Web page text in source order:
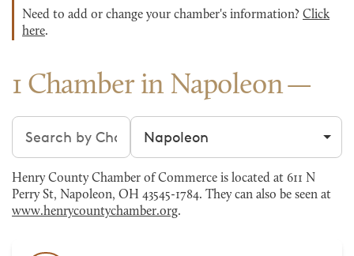
Need to add or change your chamber's information? Click
here.
1 Chamber in Napoleon
Search chambers Filter by city
Henry County Chamber of Commerce is located at 611 N
Perry St, Napoleon, OH 43545-1784. They can also be seen at
www.henrycountychamber.org.